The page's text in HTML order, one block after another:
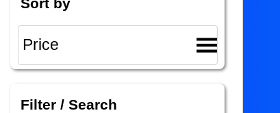
Sort by
Filter / Search